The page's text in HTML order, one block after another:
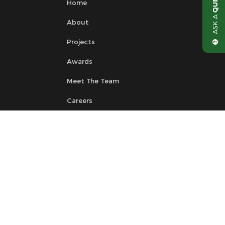
Home
About
Projects
Awards
Meet The Team
Careers
ASK A